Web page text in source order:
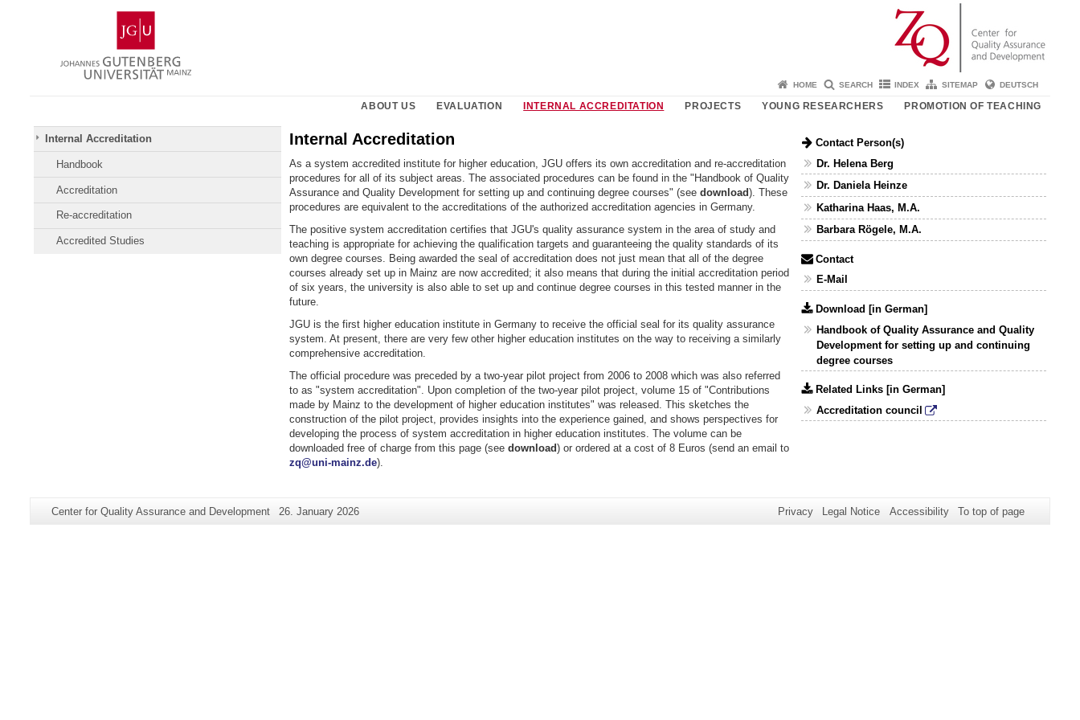
Gutenberg
University
Mainz
HOME SEARCH INDEX SITEMAP DEUTSCH
ABOUT US EVALUATION INTERNAL ACCREDITATION PROJECTS YOUNG RESEARCHERS PROMOTION OF TEACHING
Internal Accreditation
Handbook
Accreditation
Re-accreditation
Accredited Studies
Internal Accreditation
As a system accredited institute for higher education, JGU offers its own accreditation and re-accreditation
procedures for all of its subject areas. The associated procedures can be found in the "Handbook of Quality
Assurance and Quality Development for setting up and continuing degree courses" (see download). These
procedures are equivalent to the accreditations of the authorized accreditation agencies in Germany.
The positive system accreditation certifies that JGU's quality assurance system in the area of study and
teaching is appropriate for achieving the qualification targets and guaranteeing the quality standards of its
own degree courses. Being awarded the seal of accreditation does not just mean that all of the degree
courses already set up in Mainz are now accredited; it also means that during the initial accreditation period
of six years, the university is also able to set up and continue degree courses in this tested manner in the
future.
JGU is the first higher education institute in Germany to receive the official seal for its quality assurance
system. At present, there are very few other higher education institutes on the way to receiving a similarly
comprehensive accreditation.
The official procedure was preceded by a two-year pilot project from 2006 to 2008 which was also referred
to as "system accreditation". Upon completion of the two-year pilot project, volume 15 of "Contributions
made by Mainz to the development of higher education institutes" was released. This sketches the
construction of the pilot project, provides insights into the experience gained, and shows perspectives for
developing the process of system accreditation in higher education institutes. The volume can be
downloaded free of charge from this page (see download) or ordered at a cost of 8 Euros (send an email to
zq@uni-mainz.de).
Contact Person(s)
Dr. Helena Berg
Dr. Daniela Heinze
Katharina Haas, M.A.
Barbara Rögele, M.A.
Contact
E-Mail
Download [in German]
Handbook of Quality Assurance and Quality
Development for setting up and continuing
degree courses
Related Links [in German]
Accreditation council
Additional
Page-
Center for Quality Assurance and Development
Last
26. January 2026 Privacy Legal Notice Accessibility To top of page